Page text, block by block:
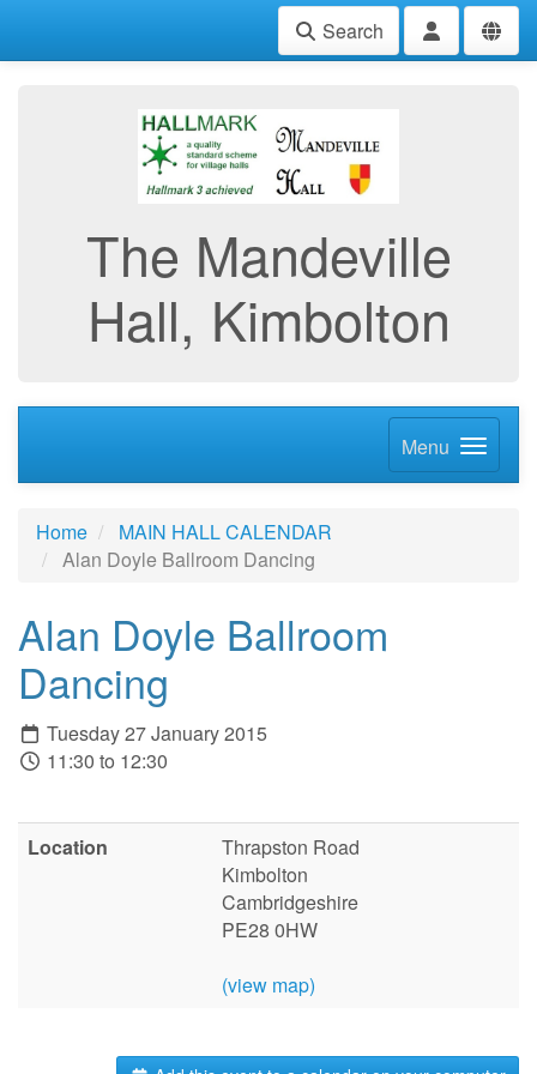
Search
The Mandeville
Hall, Kimbolton
Menu
Home
MAIN HALL CALENDAR
Alan Doyle Ballroom Dancing
Alan Doyle Ballroom
Dancing
Tuesday 27 January 2015
11:30 to 12:30
Location
Thrapston Road
Kimbolton
Cambridgeshire
PE28 0HW
(view map)